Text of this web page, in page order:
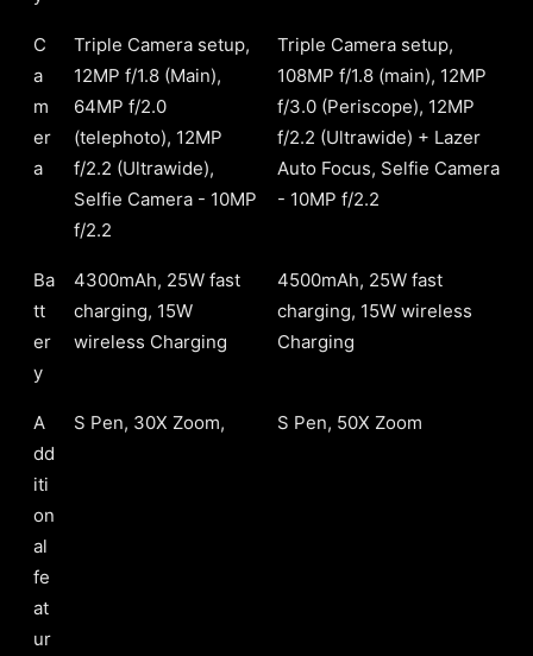
C
a
m
er
a
Triple Camera setup,
12MP f/1.8 (Main),
64MP f/2.0
(telephoto), 12MP
f/2.2 (Ultrawide),
Selfie Camera - 10MP
f/2.2
Triple Camera setup,
108MP f/1.8 (main), 12MP
f/3.0 (Periscope), 12MP
f/2.2 (Ultrawide) + Lazer
Auto Focus, Selfie Camera
- 10MP f/2.2
Ba
tt
er
y
4300mAh, 25W fast
charging, 15W
wireless Charging
4500mAh, 25W fast
charging, 15W wireless
Charging
A
dd
iti
on
al
fe
at
ur
S Pen, 30X Zoom, S Pen, 50X Zoom